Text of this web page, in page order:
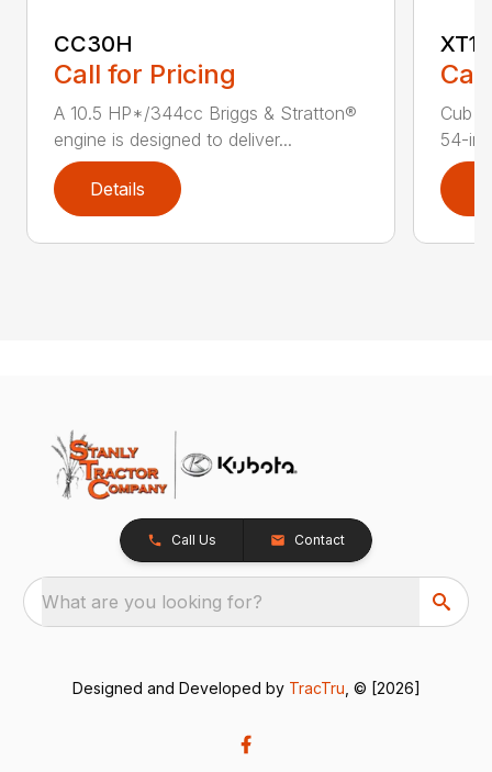
CC30H
Call for Pricing
A 10.5 HP*/344cc Briggs & Stratton®
engine is designed to deliver...
Details
XT1
Cub
54-in.
Call Us Contact
What are you looking for?
Designed and Developed by TracTru , © [2026]